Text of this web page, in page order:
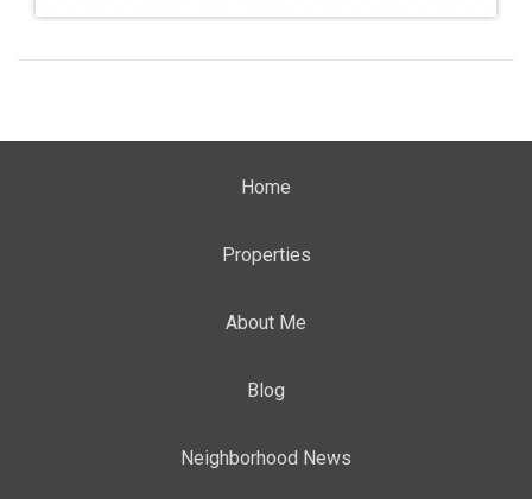
Home
Properties
About Me
Blog
Neighborhood News